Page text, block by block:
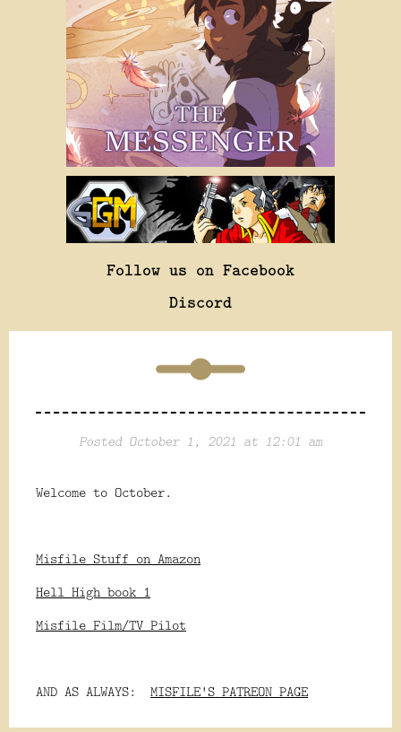
Follow us on Facebook
Discord
Posted October 1, 2021 at 12:01 am
Welcome to October.
Misfile Stuff on Amazon
Hell High book 1
Misfile Film/TV Pilot
AND AS ALWAYS: MISFILE'S PATREON PAGE